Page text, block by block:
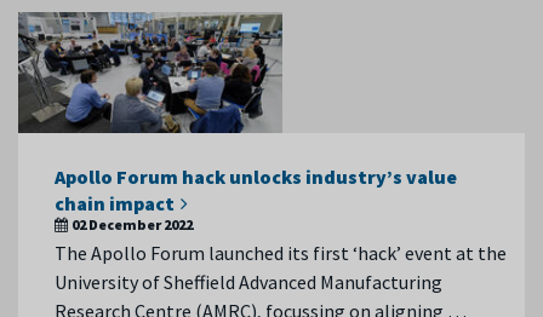
Apollo Forum hack unlocks industry’s value
chain impact
02 December 2022
The Apollo Forum launched its first ‘hack’ event at the
University of Sheffield Advanced Manufacturing
Research Centre (AMRC), focussing on aligning …